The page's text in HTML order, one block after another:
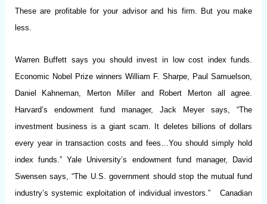
These are profitable for your advisor and his firm. But you make
less.
Warren Buffett says you should invest in low cost index funds.
Economic Nobel Prize winners William F. Sharpe, Paul Samuelson,
Daniel Kahneman, Merton Miller and Robert Merton all agree.
Harvard’s endowment fund manager, Jack Meyer says, “The
investment business is a giant scam. It deletes billions of dollars
every year in transaction costs and fees…You should simply hold
index funds.” Yale University’s endowment fund manager, David
Swensen says, “The U.S. government should stop the mutual fund
industry’s systemic exploitation of individual investors.” Canadian